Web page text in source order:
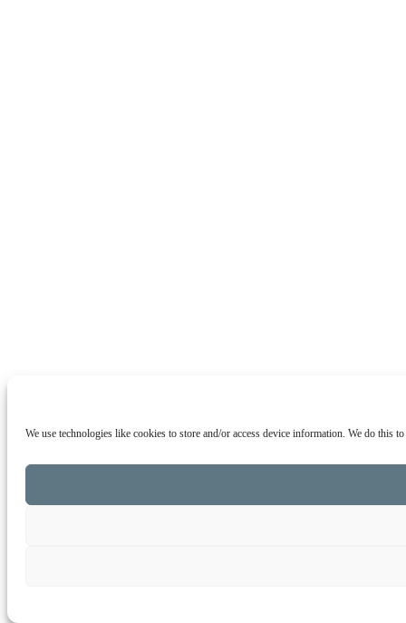
We use technologies like cookies to store and/or access device information. We do